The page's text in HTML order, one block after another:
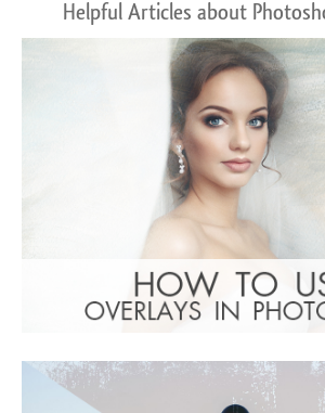
Helpful Articles about